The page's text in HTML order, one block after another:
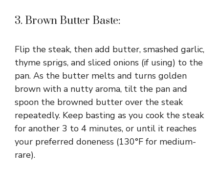
3. Brown Butter Baste:
Flip the steak, then add butter, smashed garlic,
thyme sprigs, and sliced onions (if using) to the
pan. As the butter melts and turns golden
brown with a nutty aroma, tilt the pan and
spoon the browned butter over the steak
repeatedly. Keep basting as you cook the steak
for another 3 to 4 minutes, or until it reaches
your preferred doneness (130°F for medium-
rare).